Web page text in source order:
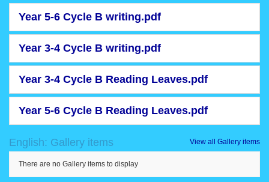
Year 5-6 Cycle B writing.pdf
Year 3-4 Cycle B writing.pdf
Year 3-4 Cycle B Reading Leaves.pdf
Year 5-6 Cycle B Reading Leaves.pdf
English: Gallery items View all Gallery items
There are no Gallery items to display